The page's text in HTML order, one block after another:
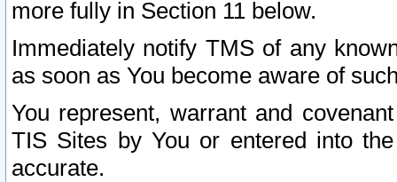
more fully in Section 11 below.
Immediately notify TMS of any
as soon as You become aware of
You represent, warrant and
TIS Sites by You or entered into
accurate.